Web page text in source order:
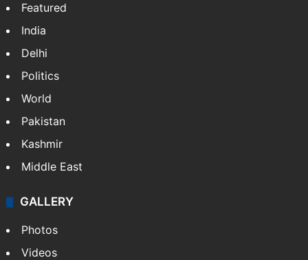
Featured
India
Delhi
Politics
World
Pakistan
Kashmir
Middle East
GALLERY
Photos
Videos